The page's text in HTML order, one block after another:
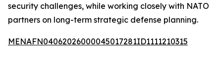
security challenges, while working closely with NATO
partners on long-term strategic defense planning.
MENAFN04062026000045017281ID1111210315